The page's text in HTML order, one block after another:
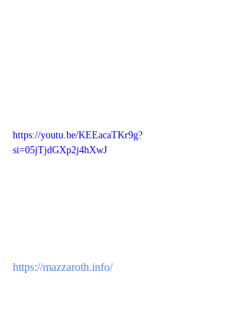
https://youtu.be/KEEacaTKr9g?
si=05jTjdGXp2j4hXwJ
https://mazzaroth.info/